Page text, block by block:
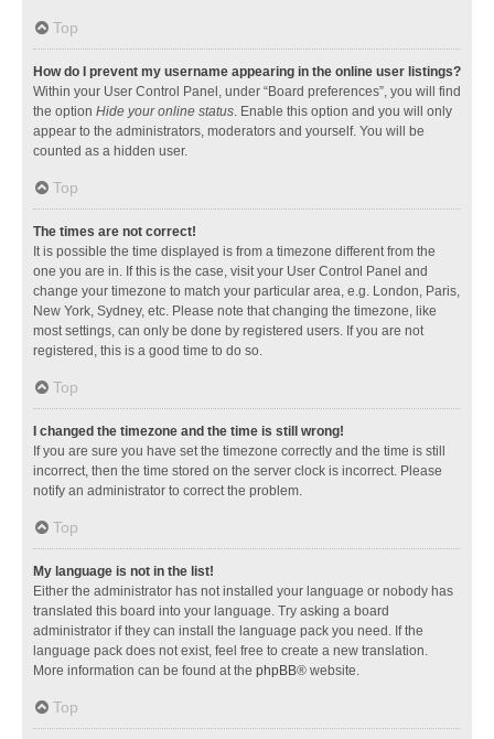
Top
How do I prevent my username appearing in the online user listings?
Within your User Control Panel, under “Board preferences”, you will find
the option Hide your online status. Enable this option and you will only
appear to the administrators, moderators and yourself. You will be
counted as a hidden user.
Top
The times are not correct!
It is possible the time displayed is from a timezone different from the
one you are in. If this is the case, visit your User Control Panel and
change your timezone to match your particular area, e.g. London, Paris,
New York, Sydney, etc. Please note that changing the timezone, like
most settings, can only be done by registered users. If you are not
registered, this is a good time to do so.
Top
I changed the timezone and the time is still wrong!
If you are sure you have set the timezone correctly and the time is still
incorrect, then the time stored on the server clock is incorrect. Please
notify an administrator to correct the problem.
Top
My language is not in the list!
Either the administrator has not installed your language or nobody has
translated this board into your language. Try asking a board
administrator if they can install the language pack you need. If the
language pack does not exist, feel free to create a new translation.
More information can be found at the phpBB® website.
Top